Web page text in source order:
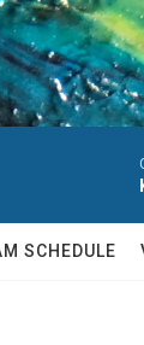
SCHEDULE